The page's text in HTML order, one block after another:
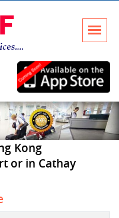
Kong
or in Cathay